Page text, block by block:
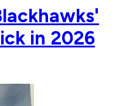
in 2026